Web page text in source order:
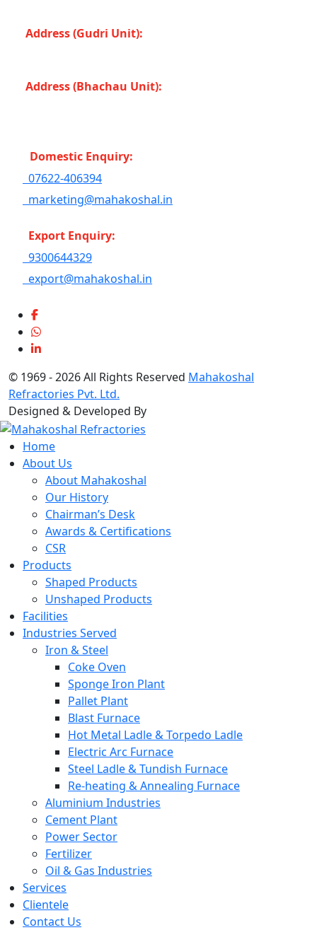
Address (Gudri Unit):
Address (Bhachau Unit):
Domestic Enquiry:
07622-406394
marketing@mahakoshal.in
Export Enquiry:
9300644329
export@mahakoshal.in
© 1969 -2026 All Rights Reserved Mahakoshal
Refractories Pvt. Ltd.
Designed & Developed By
Home
About Us
About Mahakoshal
Our History
Chairman’s Desk
Awards & Certifications
CSR
Products
Shaped Products
Unshaped Products
Facilities
Industries Served
Iron & Steel
Coke Oven
Sponge Iron Plant
Pallet Plant
Blast Furnace
Hot Metal Ladle & Torpedo Ladle
Electric Arc Furnace
Steel Ladle & Tundish Furnace
Re-heating & Annealing Furnace
Aluminium Industries
Cement Plant
Power Sector
Fertilizer
Oil & Gas Industries
Services
Clientele
Contact Us